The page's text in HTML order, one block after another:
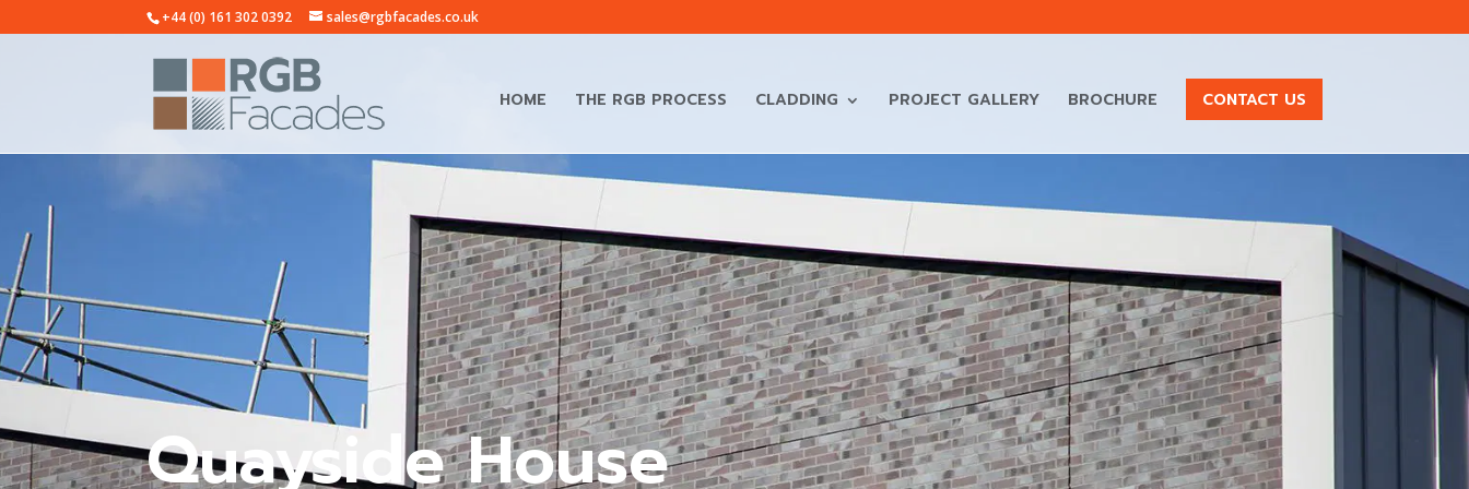
+44 (0) 161 302 0392 sales@rgbfacades.co.uk
HOME THE RGB PROCESS CLADDING PROJECT GALLERY BROCHURE CONTACT US
Quayside House